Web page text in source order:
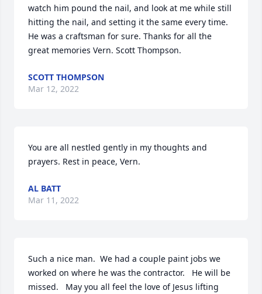
watch him pound the nail, and look at me while still
hitting the nail, and setting it the same every time.
He was a craftsman for sure. Thanks for all the
great memories Vern. Scott Thompson.
SCOTT THOMPSON
Mar 12, 2022
You are all nestled gently in my thoughts and
prayers. Rest in peace, Vern.
AL BATT
Mar 11, 2022
Such a nice man.  We had a couple paint jobs we
worked on where he was the contractor.   He will be
missed.   May you all feel the love of Jesus lifting